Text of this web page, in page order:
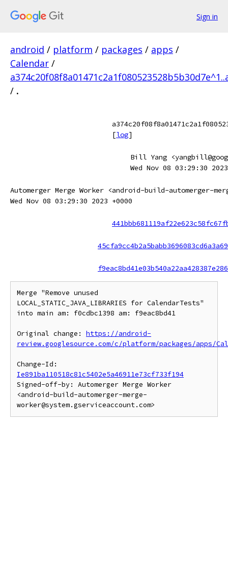
Sign in
android / platform / packages / apps /
Calendar /
/ .
[log]
Bill Yang
Wed Nov 08 03:29:30
Automerger Merge Worker <android-build-automerger-
Wed Nov 08 03:29:30 2023 +0000
Merge "Remove unused
LOCAL_STATIC_JAVA_LIBRARIES for CalendarTests"
into main am: f0cdbc1398 am: f9eac8bd41
Original change: https://android-
review.googlesource.com/c/platform/packages/apps/
Ie891ba110518c81c5402e5a46911e73cf733f194
Signed-off-by: Automerger Merge Worker
<android-build-automerger-merge-